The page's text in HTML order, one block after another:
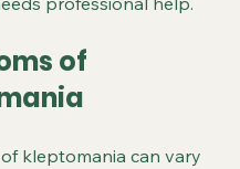
of
kleptomania can vary